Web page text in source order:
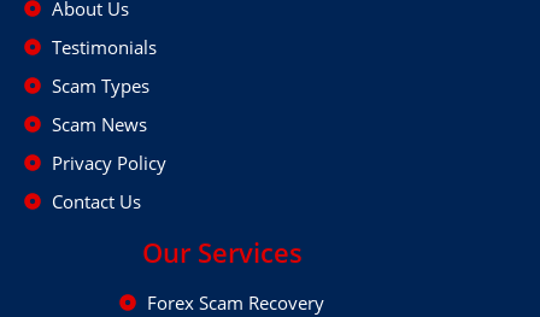
About Us
Testimonials
Scam Types
Scam News
Privacy Policy
Contact Us
Our Services
Forex Scam Recovery